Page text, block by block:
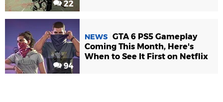
22
94
NEWS GTA 6 PS5 Gameplay
Coming This Month, Here's
When to See It First on Netflix